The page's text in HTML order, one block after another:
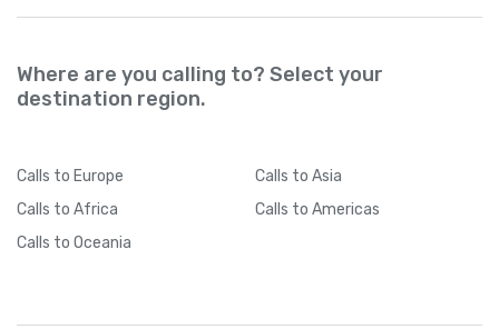
Where are you calling to? Select your
destination region.
Calls to Europe Calls to Asia
Calls to Africa Calls to Americas
Calls to Oceania